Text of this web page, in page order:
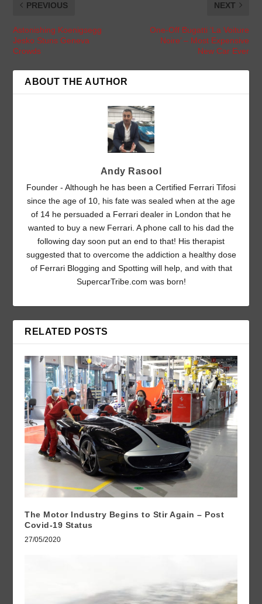
PREVIOUS
Astonishing Koenigsegg
Jesko Stuns Geneva
Crowds
NEXT
One-Off Bugatti ‘La Voiture
Noire’ – Most Expensive
New Car Ever
ABOUT THE AUTHOR
Andy Rasool
Founder - Although he has been a Certified Ferrari Tifosi
since the age of 10, his fate was sealed when at the age
of 14 he persuaded a Ferrari dealer in London that he
wanted to buy a new Ferrari. A phone call to his dad the
following day soon put an end to that! His therapist
suggested that to overcome the addiction a healthy dose
of Ferrari Blogging and Spotting will help, and with that
SupercarTribe.com was born!
RELATED POSTS
The Motor Industry Begins to Stir Again – Post
Covid-19 Status
27/05/2020